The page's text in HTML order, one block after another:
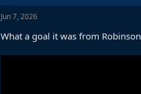
Jun 7, 2026
What a goal it was from Robinson